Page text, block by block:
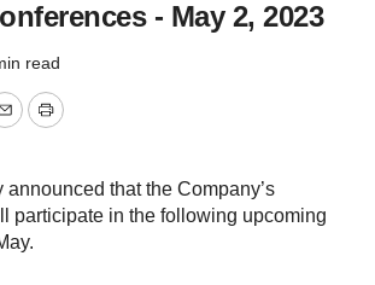
- May 2, 2023
read
EmailPrint
announced that the Company’s
participate in the following upcoming